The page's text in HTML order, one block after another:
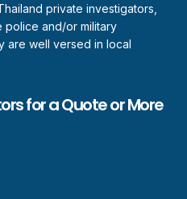
private investigators,
police and/or military
are well versed in local
for a Quote or More